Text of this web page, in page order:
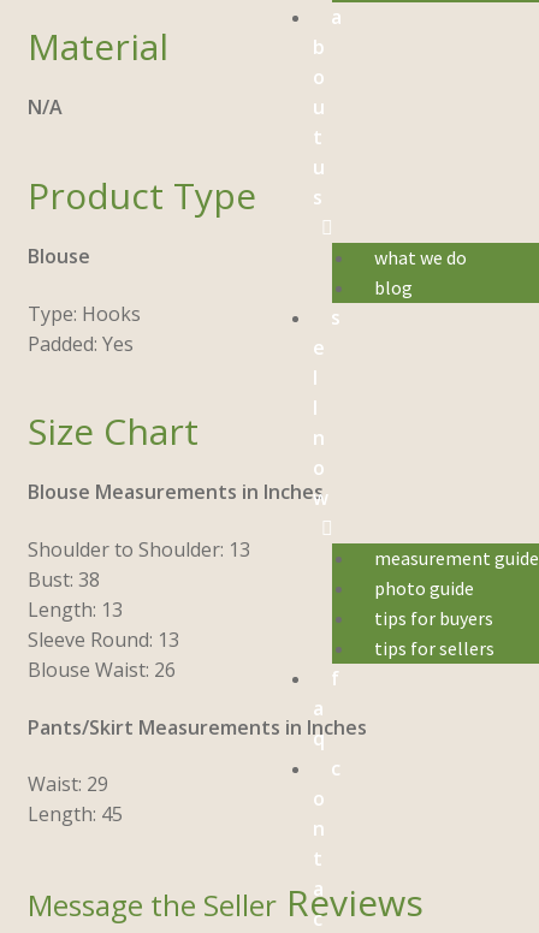
a
b
o
u
t
u
s
what we do
blog
s
e
l
l
n
o
w
measurement guide
photo guide
tips for buyers
tips for sellers
f
a
q
c
o
n
t
a
c
Material
N/A
Product Type
Blouse
Type: Hooks
Padded: Yes
Size Chart
Blouse Measurements in Inches
Shoulder to Shoulder: 13
Bust: 38
Length: 13
Sleeve Round: 13
Blouse Waist: 26
Pants/Skirt Measurements in Inches
Waist: 29
Length: 45
Reviews